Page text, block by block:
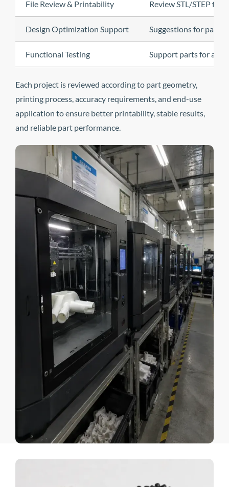
File Review & Printability Review STL/STEP
Design Optimization Support Suggestions for part
Functional Testing Support parts for
Each project is reviewed according to part geometry,
printing process, accuracy requirements, and end-use
application to ensure better printability, stable results,
and reliable part performance.